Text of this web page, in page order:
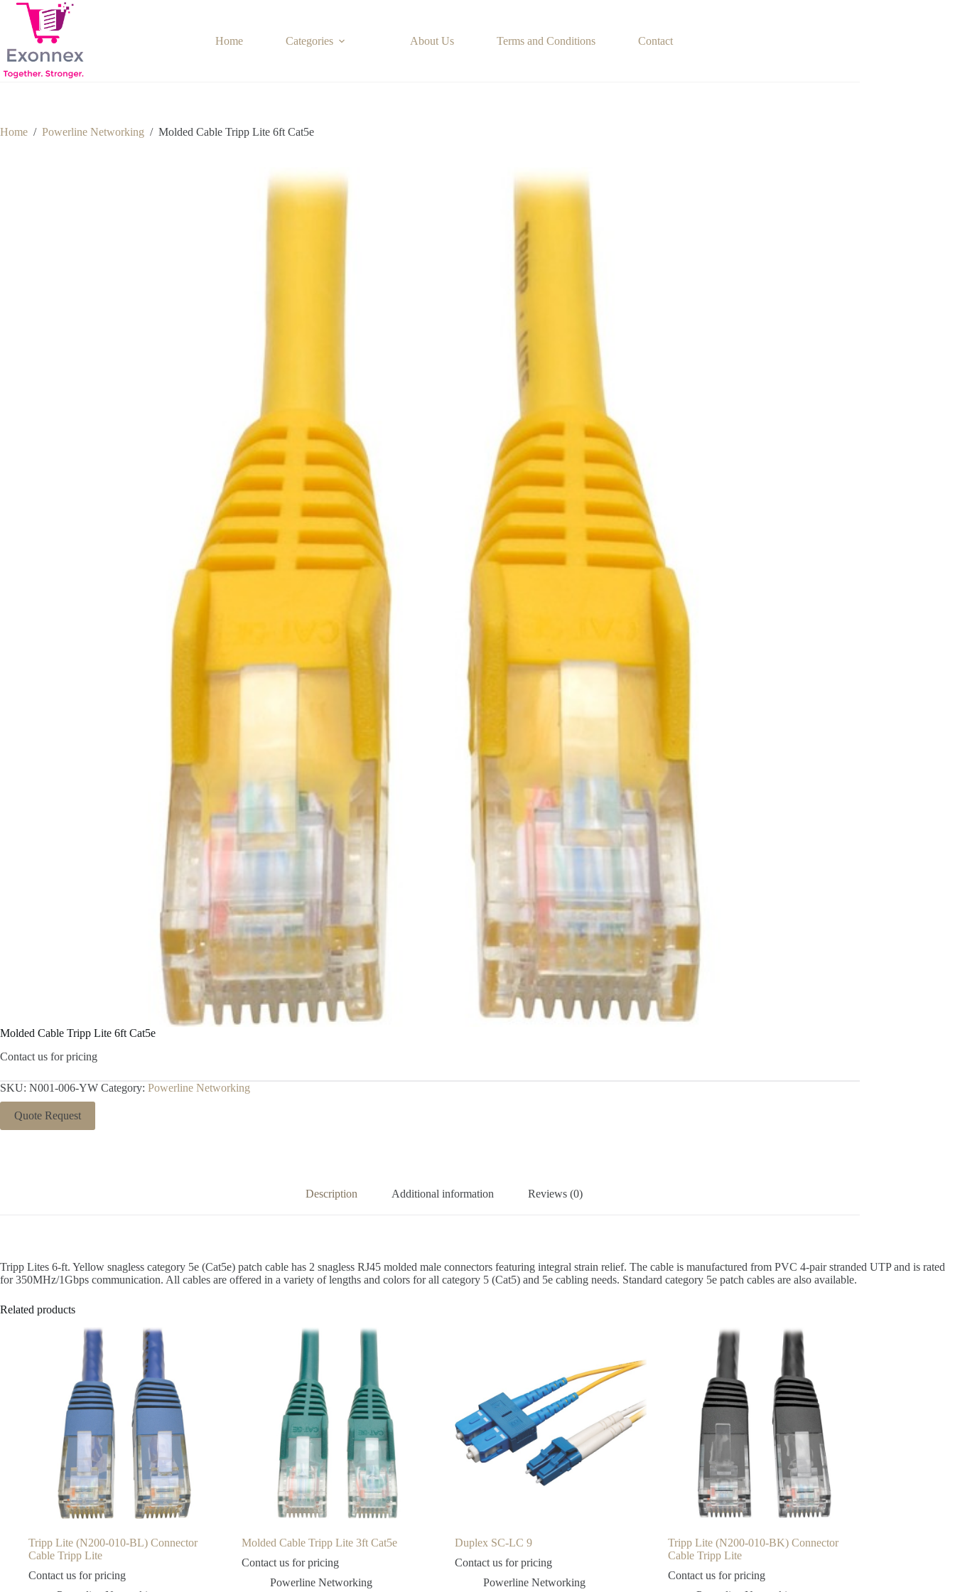
Skip
content
Home Categories About Us Terms and Conditions Contact
Home / Powerline Networking / Molded Cable Tripp Lite 6ft Cat5e
Molded Cable Tripp Lite 6ft Cat5e
Contact us for pricing
SKU: N001-006-YW Category: Powerline Networking
Quote Request
Description Additional information Reviews (0)
Tripp Lites 6-ft. Yellow snagless category 5e (Cat5e) patch cable has 2 snagless RJ45 molded male connectors featuring integral strain relief. The cable is manufactured from PVC 4-pair stranded UTP and is rated
for 350MHz/1Gbps communication. All cables are offered in a variety of lengths and colors for all category 5 (Cat5) and 5e cabling needs. Standard category 5e patch cables are also available.
Related products
Tripp Lite (N200-010-BL) Connector
Cable Tripp Lite
Contact us for pricing
Molded Cable Tripp Lite 3ft Cat5e
Contact us for pricing
Powerline Networking
Duplex SC-LC 9
Contact us for pricing
Powerline Networking
Tripp Lite (N200-010-BK) Connector
Cable Tripp Lite
Contact us for pricing